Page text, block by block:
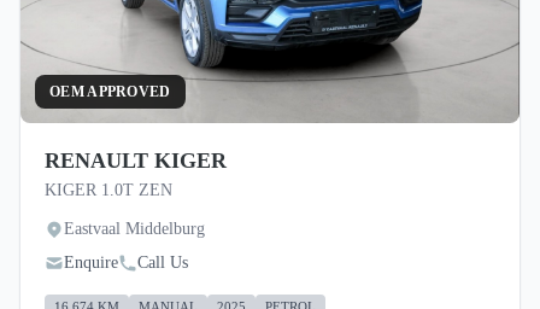
OEM APPROVED
RENAULT KIGER
KIGER 1.0T ZEN
Eastvaal Middelburg
Enquire
Call Us